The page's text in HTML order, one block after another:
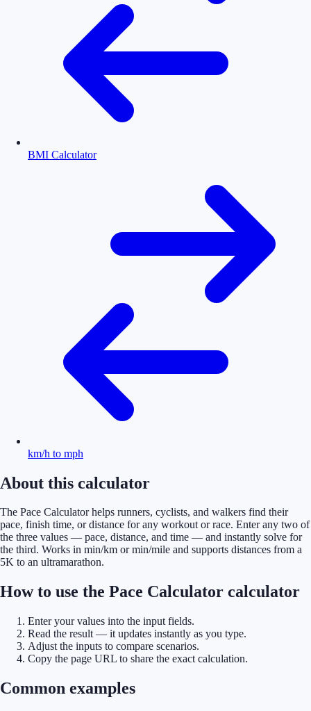
BMI Calculator
km/h to mph
About this calculator
The Pace Calculator helps runners, cyclists, and walkers find their
pace, finish time, or distance for any workout or race. Enter any two of
the three values — pace, distance, and time — and instantly solve for
the third. Works in min/km or min/mile and supports distances from a
5K to an ultramarathon.
How to use the Pace Calculator calculator
Enter your values into the input fields.
Read the result — it updates instantly as you type.
Adjust the inputs to compare scenarios.
Copy the page URL to share the exact calculation.
Common examples